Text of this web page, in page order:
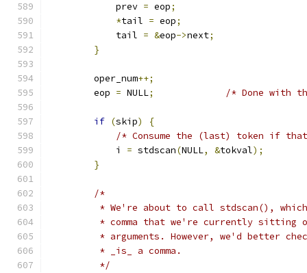
            prev
= eop;
*tail = eop;
            tail
= &eop->next;
}
        oper_num
++;
        eop
= NULL; /* Done with
if (skip)
{
/* Consume the (last) token if
            i
= stdscan(NULL, &tokval);
}
/*
* We're about to call stdscan(),
* comma that we're currently sitting
* arguments. However, we'd better
         * _is_ a comma.
         */